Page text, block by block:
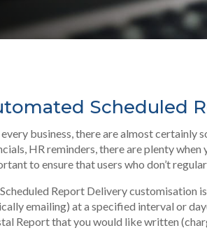
Scheduled
business, there are almost certainly
HR reminders, there are plenty
to ensure that users who don’t
Report Delivery customisation
emailing) at a specified interval or
Report that you would like written